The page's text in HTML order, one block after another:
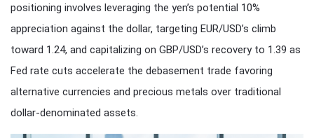
positioning involves leveraging the yen’s potential 10%
appreciation against the dollar, targeting EUR/USD’s climb
toward 1.24, and capitalizing on GBP/USD’s recovery to 1.39 as
Fed rate cuts accelerate the debasement trade favoring
alternative currencies and precious metals over traditional
dollar-denominated assets.